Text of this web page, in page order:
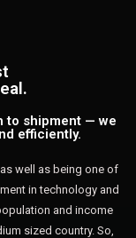
to shipment — we
efficiently.
well as being one of
in technology and
and income
sized country. So,